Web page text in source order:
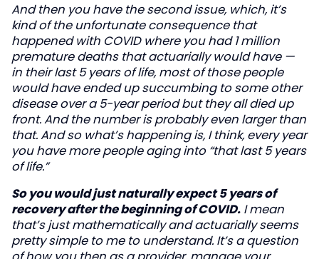
And then you have the second issue, which, it’s
kind of the unfortunate consequence that
happened with COVID where you had 1 million
premature deaths that actuarially would have —
in their last 5 years of life, most of those people
would have ended up succumbing to some other
disease over a 5-year period but they all died up
front. And the number is probably even larger than
that. And so what’s happening is, I think, every year
you have more people aging into “that last 5 years
of life.”
So you would just naturally expect 5 years of
recovery after the beginning of COVID. I mean
that’s just mathematically and actuarially seems
pretty simple to me to understand. It’s a question